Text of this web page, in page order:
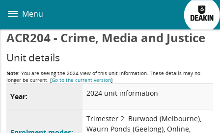
main
Menu
ACR204 - Crime, Media and Justice
Unit details
Note: You are seeing the 2024 view of this unit information. These details may no
longer be current.[Go to the current version]
Year: 2024 unit information
Trimester 2: Burwood (Melbourne),
Waurn Ponds (Geelong), Online,